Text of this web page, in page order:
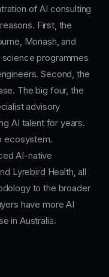
of AI consulting
First, the
Monash, and
science programmes
Second, the
The big four, the
advisory
AI talent for years.
ecosystem.
AI-native
Lyrebird Health, all
to the broader
have more AI
in Australia.